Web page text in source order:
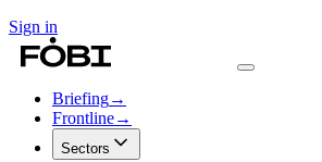
Sign in
Briefing→
Frontline→
Sectors